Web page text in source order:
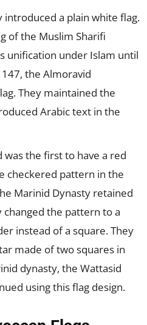
introduced a plain white flag.
of the Muslim Sharifi
unification under Islam until
the Almoravid
They maintained the
Arabic text in the
was the first to have a red
checkered pattern in the
Marinid Dynasty retained
the pattern to a
instead of a square. They
made of two squares in
dynasty, the Wattasid
using this flag design.